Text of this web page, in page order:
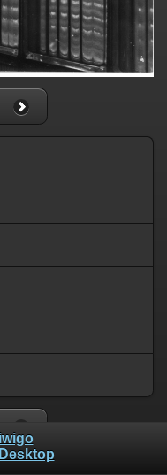
Desktop